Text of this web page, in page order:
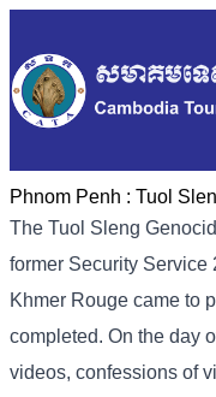
Phnom Penh : Tuol
The Tuol Sleng
former Security Service
Khmer Rouge came to
completed. On the day
videos, confessions of